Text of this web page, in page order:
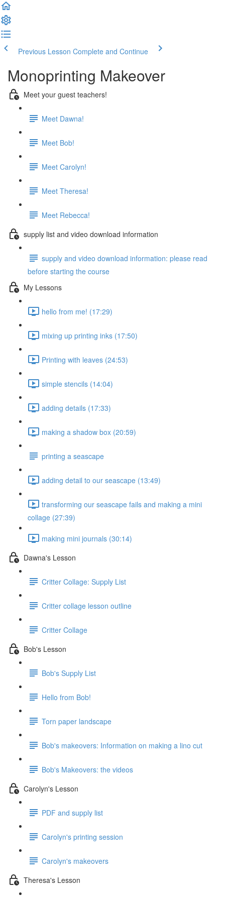
Previous Lesson Complete and Continue
Monoprinting Makeover
Meet your guest teachers!
Meet Dawna!
Meet Bob!
Meet Carolyn!
Meet Theresa!
Meet Rebecca!
supply list and video download information
supply and video download information: please read
before starting the course
My Lessons
hello from me! (17:29)
mixing up printing inks (17:50)
Printing with leaves (24:53)
simple stencils (14:04)
adding details (17:33)
making a shadow box (20:59)
printing a seascape
adding detail to our seascape (13:49)
transforming our seascape fails and making a mini
collage (27:39)
making mini journals (30:14)
Dawna's Lesson
Critter Collage: Supply List
Critter collage lesson outline
Critter Collage
Bob's Lesson
Bob's Supply List
Hello from Bob!
Torn paper landscape
Bob's makeovers: Information on making a lino cut
Bob's Makeovers: the videos
Carolyn's Lesson
PDF and supply list
Carolyn's printing session
Carolyn's makeovers
Theresa's Lesson